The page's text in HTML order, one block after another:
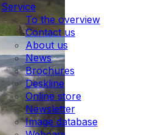
Service
To the overview
Contact us
About us
News
Brochures
Deskline
Online store
Newsletter
Image database